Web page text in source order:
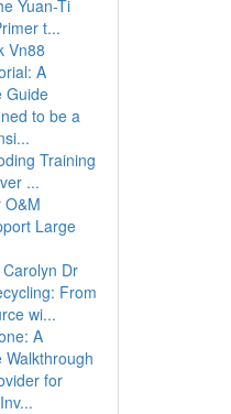
Yuan-Ti
t...
Vn88
A
Guide
to be a
Training
...
O&M
Large
Dr
From
wi...
A
for